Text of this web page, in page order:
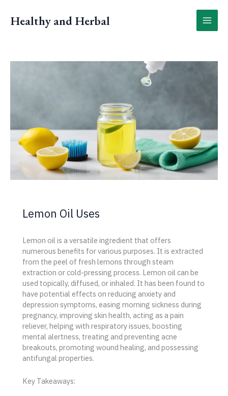
content
Healthy and Herbal
Lemon Oil Uses
Lemon oil is a versatile ingredient that offers
numerous benefits for various purposes. It is extracted
from the peel of fresh lemons through steam
extraction or cold-pressing process. Lemon oil can be
used topically, diffused, or inhaled. It has been found to
have potential effects on reducing anxiety and
depression symptoms, easing morning sickness during
pregnancy, improving skin health, acting as a pain
reliever, helping with respiratory issues, boosting
mental alertness, treating and preventing acne
breakouts, promoting wound healing, and possessing
antifungal properties.
Key Takeaways: